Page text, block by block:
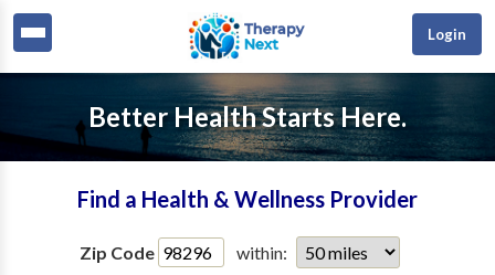
Login
Better Health Starts Here.
Find a Health & Wellness Provider
Zip Code
within: